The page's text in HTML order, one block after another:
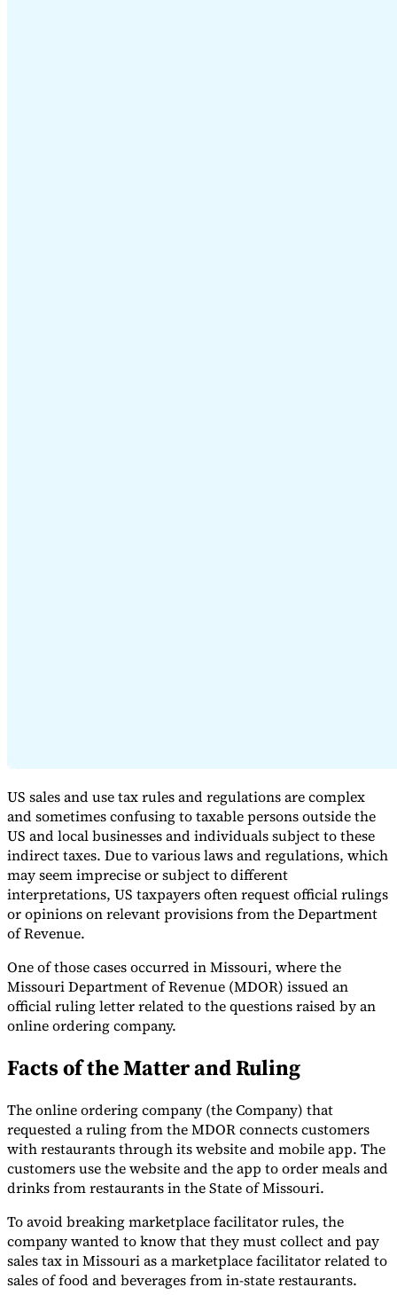
Tools
VAT CalculatorGST Calculator Sales Tax CalculatorVAT Number
Checker
E-Invoice Mandate Tracker
Experts
US sales and use tax rules and regulations are complex
and sometimes confusing to taxable persons outside the
US and local businesses and individuals subject to these
indirect taxes. Due to various laws and regulations, which
may seem imprecise or subject to different
interpretations, US taxpayers often request official rulings
or opinions on relevant provisions from the Department
of Revenue.
One of those cases occurred in Missouri, where the
Missouri Department of Revenue (MDOR) issued an
official ruling letter related to the questions raised by an
online ordering company.
Facts of the Matter and Ruling
The online ordering company (the Company) that
requested a ruling from the MDOR connects customers
with restaurants through its website and mobile app. The
customers use the website and the app to order meals and
drinks from restaurants in the State of Missouri.
To avoid breaking marketplace facilitator rules, the
company wanted to know that they must collect and pay
sales tax in Missouri as a marketplace facilitator related to
sales of food and beverages from in-state restaurants.